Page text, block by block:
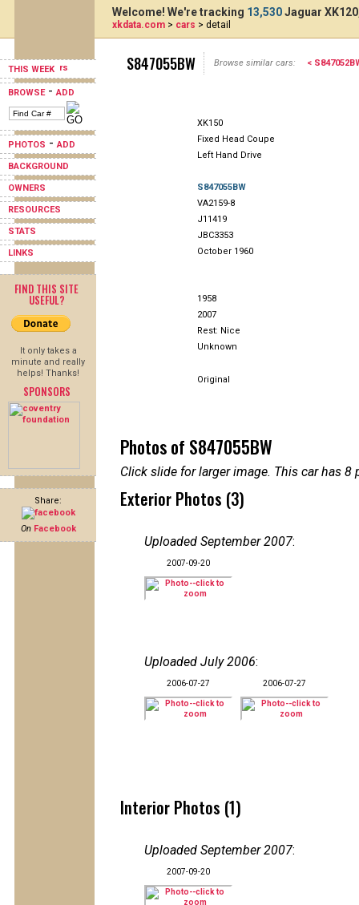
THIS WEEK
BROWSE-ADD
PHOTOS -ADD
BACKGROUND
OWNERS
RESOURCES
STATS
LINKS
FIND THIS SITE
USEFUL?
It only takes a
minute and really
helps! Thanks!
SPONSORS
Share:
On Facebook
Welcome! We're tracking 13,530Jaguar
xkdata.com > cars > detail
S847055BW Browse similar cars: <
XK150
Fixed Head Coupe
Left Hand Drive
S847055BW
VA2159-8
J11419
JBC3353
October 1960
1958
2007
Rest: Nice
Unknown
Original
Photos of S847055BW
Click slide for larger image. This car has
Exterior Photos (3)
Uploaded September 2007:
2007-09-20
Uploaded July 2006:
2006-07-27 2006-07-27
Interior Photos (1)
Uploaded September 2007:
2007-09-20